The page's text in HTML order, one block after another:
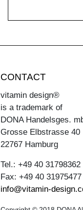
CONTACT
vitamin design®
is a trademark of
DONA Handelsges.
Grosse Elbstrasse 40
22767 Hamburg
Tel.: +49 40 31798362
Fax: +49 40 31975477
info@vitamin-